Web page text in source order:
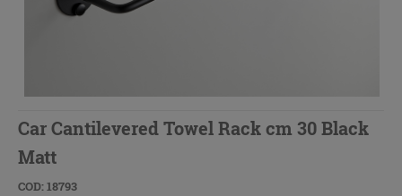
Car Cantilevered Towel Rack cm 30 Black
Matt
COD: 18793